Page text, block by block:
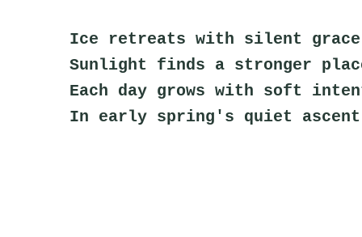
Ice retreats with silent
Sunlight finds a stronger
Each day grows with soft
In early spring's quiet